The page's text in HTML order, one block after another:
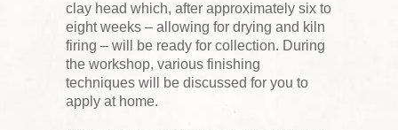
clay head which, after approximately six to
eight weeks – allowing for drying and kiln
firing – will be ready for collection. During
the workshop, various finishing
techniques will be discussed for you to
apply at home.